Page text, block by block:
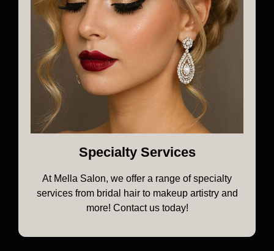
Specialty Services
At Mella Salon, we offer a range of specialty
services from bridal hair to makeup artistry and
more! Contact us today!